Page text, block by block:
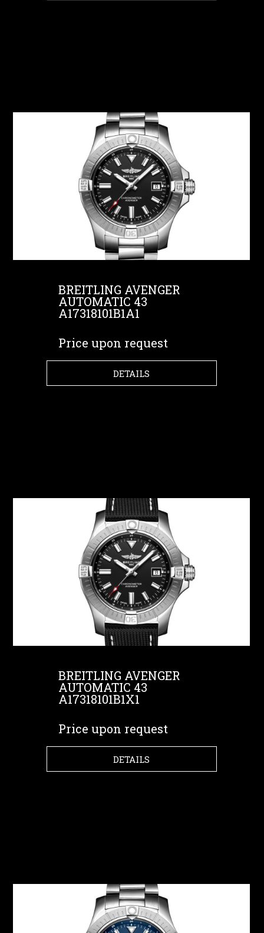
BREITLING AVENGER
AUTOMATIC 43
A17318101B1A1
Price upon request
DETAILS
BREITLING AVENGER
AUTOMATIC 43
A17318101B1X1
Price upon request
DETAILS